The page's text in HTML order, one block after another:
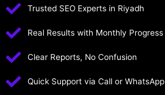
Trusted SEO Experts in Riyadh
Real Results with Monthly Progress
Clear Reports, No Confusion
Quick Support via Call or WhatsApp